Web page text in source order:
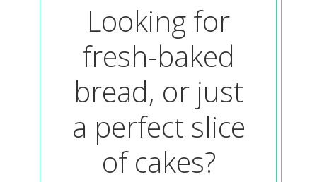
Looking for
fresh-baked
bread, or just
a perfect slice
of cakes?